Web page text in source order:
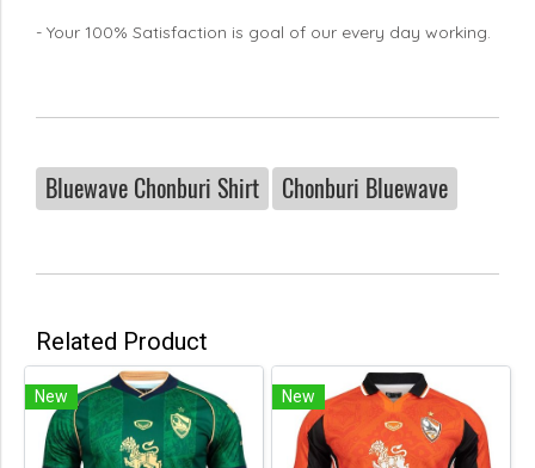
- Your 100% Satisfaction is goal of our every day working.
Bluewave Chonburi Shirt Chonburi Bluewave
Related Product
New New